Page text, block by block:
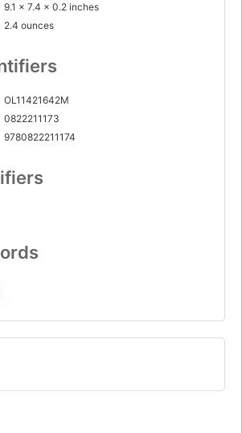
9.1 x 7.4 x 0.2 inches
2.4 ounces
OL11421642M
0822211173
9780822211174